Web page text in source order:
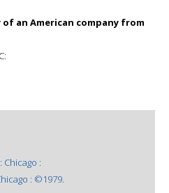
an American company from
Chicago :
: ©1979.